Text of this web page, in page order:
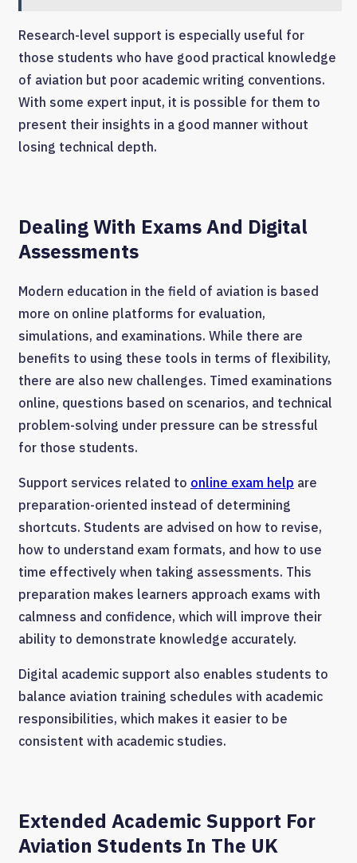
Research-level support is especially useful for
those students who have good practical knowledge
of aviation but poor academic writing conventions.
With some expert input, it is possible for them to
present their insights in a good manner without
losing technical depth.
Dealing With Exams And Digital
Assessments
Modern education in the field of aviation is based
more on online platforms for evaluation,
simulations, and examinations. While there are
benefits to using these tools in terms of flexibility,
there are also new challenges. Timed examinations
online, questions based on scenarios, and technical
problem-solving under pressure can be stressful
for those students.
Support services related to online exam help are
preparation-oriented instead of determining
shortcuts. Students are advised on how to revise,
how to understand exam formats, and how to use
time effectively when taking assessments. This
preparation makes learners approach exams with
calmness and confidence, which will improve their
ability to demonstrate knowledge accurately.
Digital academic support also enables students to
balance aviation training schedules with academic
responsibilities, which makes it easier to be
consistent with academic studies.
Extended Academic Support For
Aviation Students In The UK